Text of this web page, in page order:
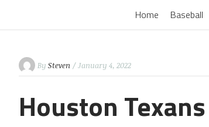
Home Baseball
By Steven / January 4, 2022
Houston